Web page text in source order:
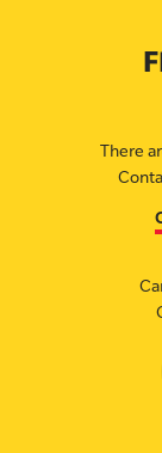
There